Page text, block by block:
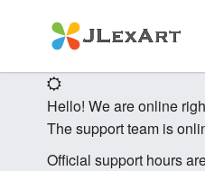
Hello! We are online
The support team is
Official support hours